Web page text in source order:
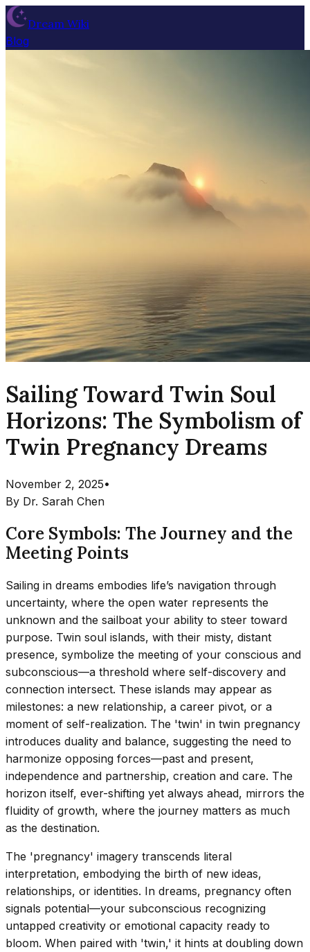
Dream Wiki
Blog
Sailing Toward Twin Soul
Horizons: The Symbolism of
Twin Pregnancy Dreams
November 2, 2025•
By Dr. Sarah Chen
Core Symbols: The Journey and the
Meeting Points
Sailing in dreams embodies life’s navigation through
uncertainty, where the open water represents the
unknown and the sailboat your ability to steer toward
purpose. Twin soul islands, with their misty, distant
presence, symbolize the meeting of your conscious and
subconscious—a threshold where self-discovery and
connection intersect. These islands may appear as
milestones: a new relationship, a career pivot, or a
moment of self-realization. The 'twin' in twin pregnancy
introduces duality and balance, suggesting the need to
harmonize opposing forces—past and present,
independence and partnership, creation and care. The
horizon itself, ever-shifting yet always ahead, mirrors the
fluidity of growth, where the journey matters as much
as the destination.
The 'pregnancy' imagery transcends literal
interpretation, embodying the birth of new ideas,
relationships, or identities. In dreams, pregnancy often
signals potential—your subconscious recognizing
untapped creativity or emotional capacity ready to
bloom. When paired with 'twin,' it hints at doubling down